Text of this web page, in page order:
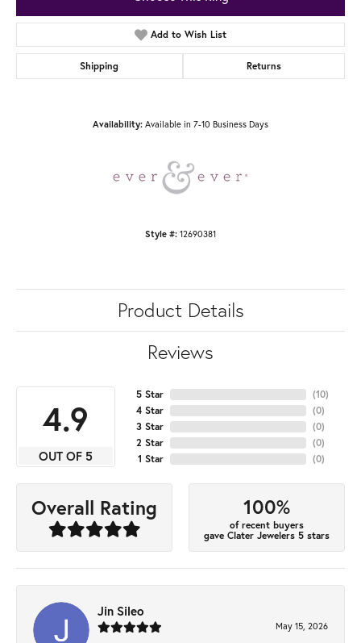
Add to Wish List
Shipping Returns
Availability: Available in 7-10 Business Days
Style #: 12690381
Product Details
Reviews
4.9
OUT OF 5
5 Star
4 Star
3 Star
2 Star
1 Star
(10)
(0)
(0)
(0)
(0)
Overall Rating 100%
of recent buyers
gave Clater Jewelers 5 stars
Jin Sileo
May 15, 2026